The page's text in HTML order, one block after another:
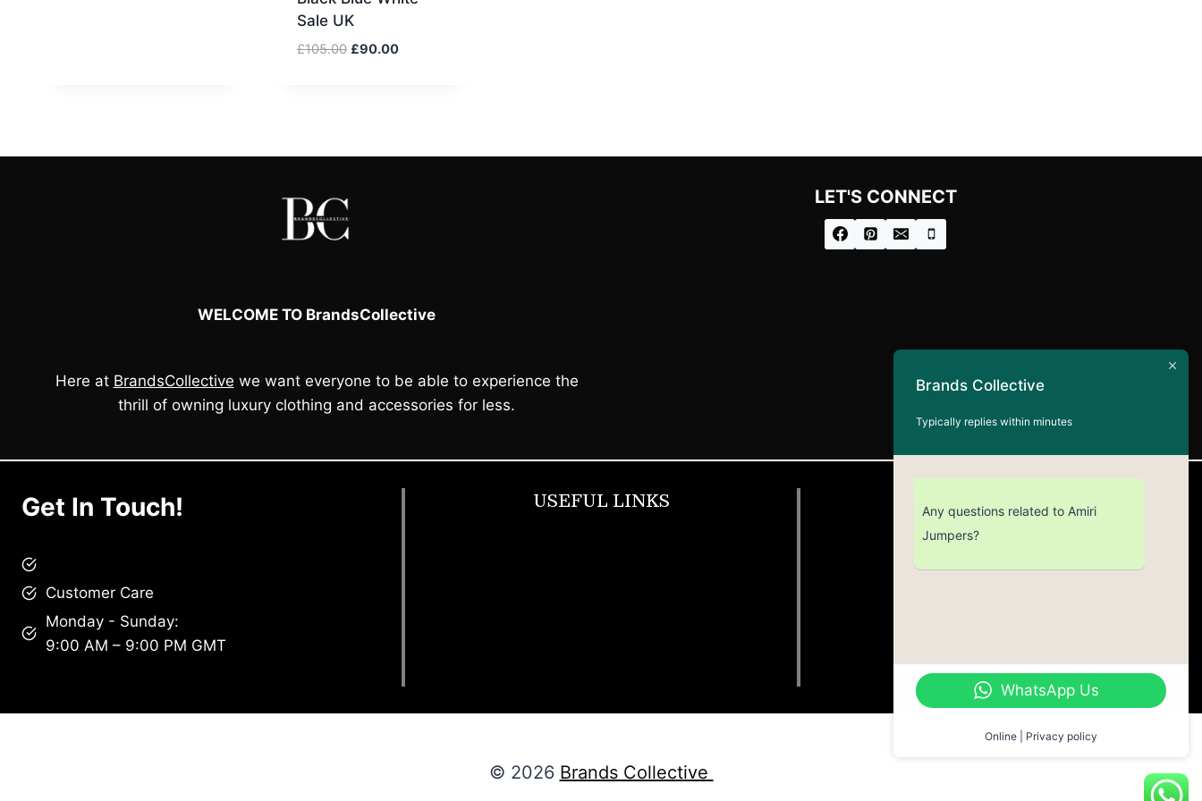
Sale UK
£105.00 Original
£90.00Current
WELCOME TO BrandsCollective
Here at BrandsCollective we want everyone to be able to experience the
thrill of owning luxury clothing and accessories for less.
LET'S CONNECT
Get In Touch!
Customer Care
Monday - Sunday:
9:00 AM – 9:00 PM GMT
USEFUL LINKS CUSTOMER SERVICE
Return Policy
© 2026 Brands Collective
Brands Collective
Typically replies within minutes
Any questions related to Amiri
Jumpers?
WhatsApp Us
Online | Privacy policy